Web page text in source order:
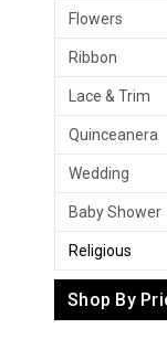
Flowers
Ribbon
Lace & Trim
Quinceanera
Wedding
Baby Shower
Religious
Shop By